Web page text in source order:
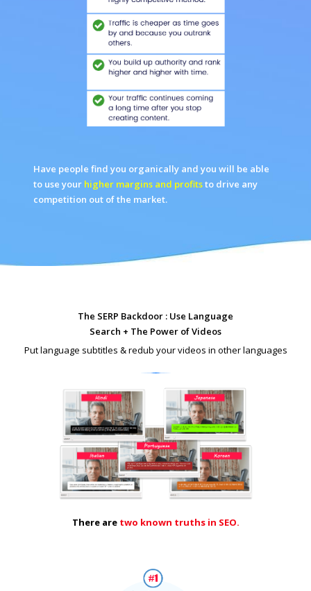
Have people find you organically and you will be able
to use your higher margins and profitsto drive any
competition out of the market.
The SERP Backdoor : Use Language
Search + The Power of Videos
Put language subtitles & redub your videos in other languages
There are two known truths in SEO.